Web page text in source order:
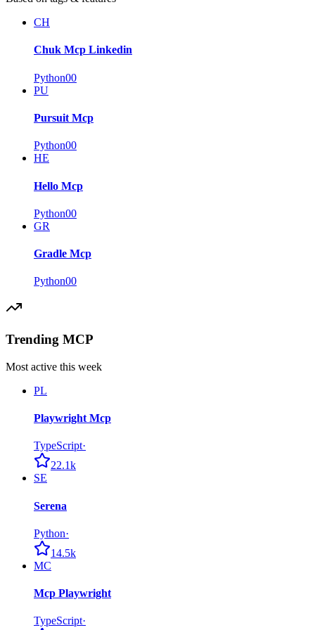
CH
Chuk Mcp Linkedin
Python00
PU
Pursuit Mcp
Python00
HE
Hello Mcp
Python00
GR
Gradle Mcp
Python00
Trending MCP
Most active this week
PL
Playwright Mcp
TypeScript·
22.1k
SE
Serena
Python·
14.5k
MC
Mcp Playwright
TypeScript·